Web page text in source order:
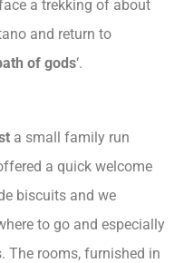
a trekking of about
and return to
of gods‘.
a small family run
a quick welcome
biscuits and we
to go and especially
The rooms, furnished in